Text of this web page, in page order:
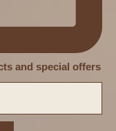
and special offers